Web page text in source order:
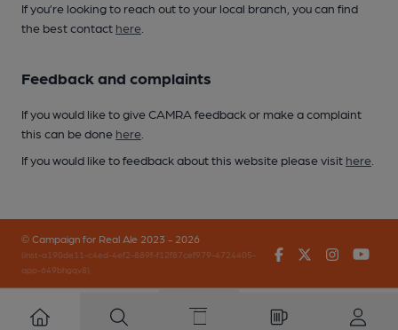
If you’re looking to reach out to your local branch, you can find
the best contact here
Feedback and complaints
If you would like to give CAMRA feedback or make a complaint
this can be done here
If you would like to feedback about this website please visit here
© Campaign for Real Ale 2023 - 2026
(inst-a190de11-c4ed-4ef2-889f-f12f87cef979-4724405-
app-649bhgqv8)
FacebookTwitter